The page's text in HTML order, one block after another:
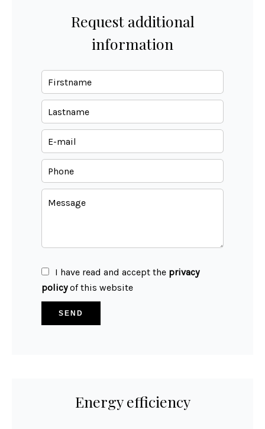
Request additional
information
I have read and accept the privacy
policyof this website
SEND
Energy efficiency